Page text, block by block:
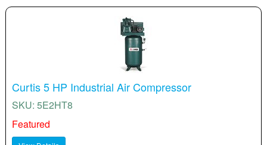
Curtis 5 HP Industrial Air Compressor
SKU: 5E2HT8
Featured